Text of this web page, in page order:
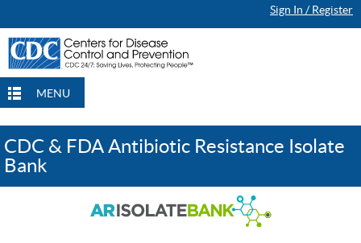
Sign In / Register
MENU
CDC & FDA Antibiotic Resistance Isolate
Bank